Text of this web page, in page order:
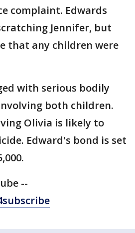
complaint. Edwards
Jennifer, but
that any children were
with serious bodily
both children.
Olivia is likely to
Edward's bond is set
--